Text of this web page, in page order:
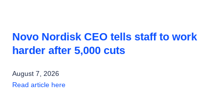
Novo Nordisk CEO tells staff to work
harder after 5,000 cuts
August 7, 2026
Read article here